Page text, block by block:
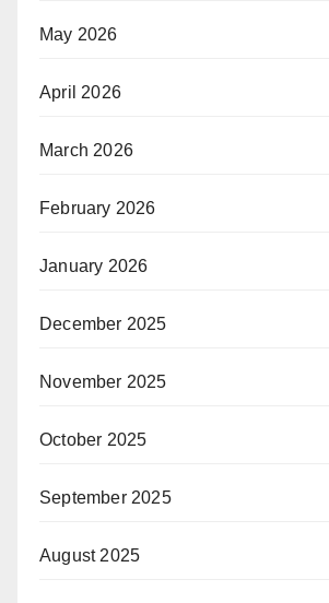
May 2026
April 2026
March 2026
February 2026
January 2026
December 2025
November 2025
October 2025
September 2025
August 2025